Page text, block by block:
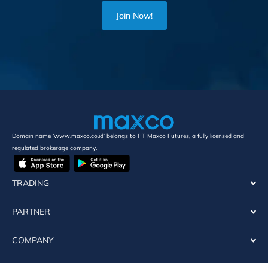
Join Now!
Domain name ‘www.maxco.co.id’ belongs to PT Maxco Futures, a fully licensed and
regulated brokerage company.
TRADING
PARTNER
COMPANY